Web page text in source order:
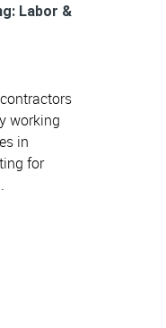
Labor &
working
in
for